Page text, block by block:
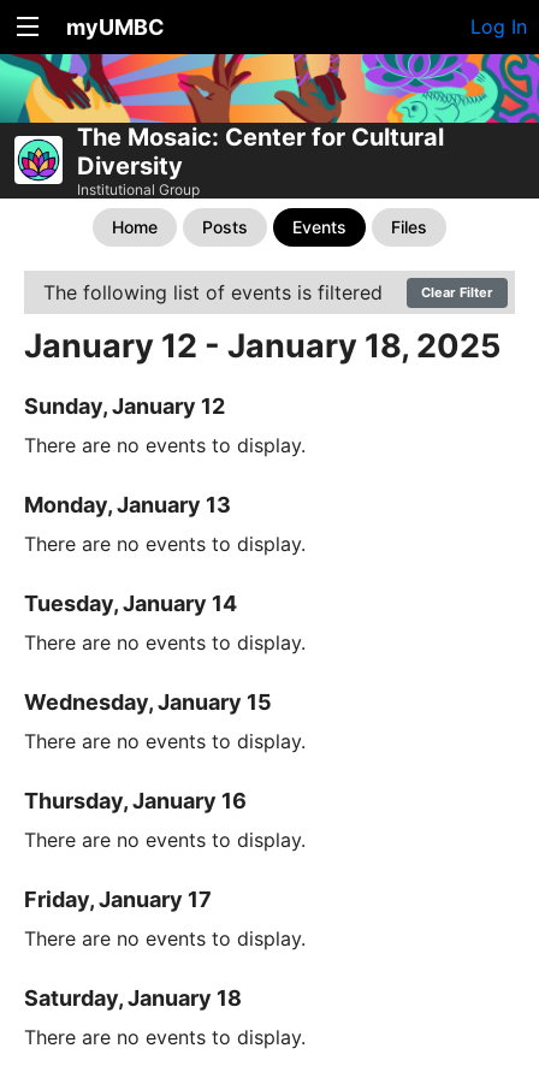
myUMBC Log In
The Mosaic: Center for Cultural
Diversity
Institutional Group
Home Posts Events Files
The following list of events is filtered Clear Filter
January 12 - January 18, 2025
Sunday, January 12
There are no events to display.
Monday, January 13
There are no events to display.
Tuesday, January 14
There are no events to display.
Wednesday, January 15
There are no events to display.
Thursday, January 16
There are no events to display.
Friday, January 17
There are no events to display.
Saturday, January 18
There are no events to display.